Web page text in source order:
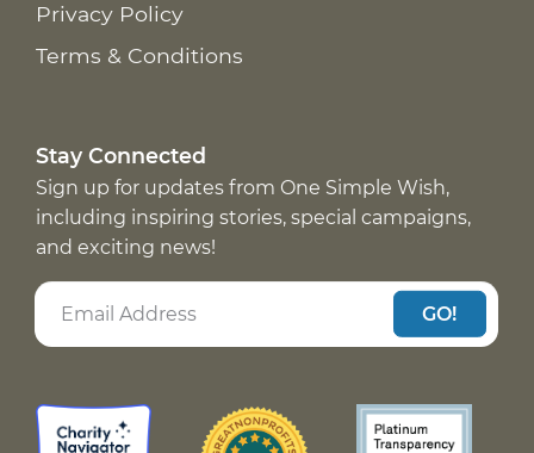
Privacy Policy
Terms & Conditions
Stay Connected
Sign up for updates from One Simple Wish,
including inspiring stories, special campaigns,
and exciting news!
GO!